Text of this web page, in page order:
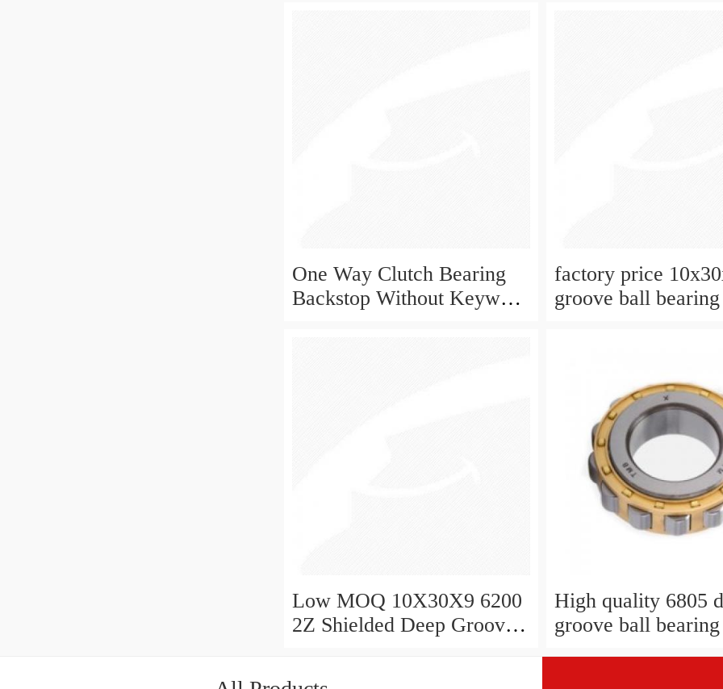
One Way Clutch Bearing
Backstop Without Keyway
factory price
groove ball
Low MOQ 10X30X9 6200
2Z Shielded Deep Groove
High quality 6805
groove ball